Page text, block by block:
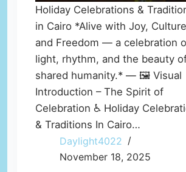
Holiday Celebrations &
in Cairo *Alive with Joy,
and Freedom — a celebration
light, rhythm, and the beauty
shared humanity.* — 🖼️ Visual
Introduction – The Spirit of
Celebration ♿ Holiday
& Traditions In Cairo…
Daylight4022
November 18, 2025